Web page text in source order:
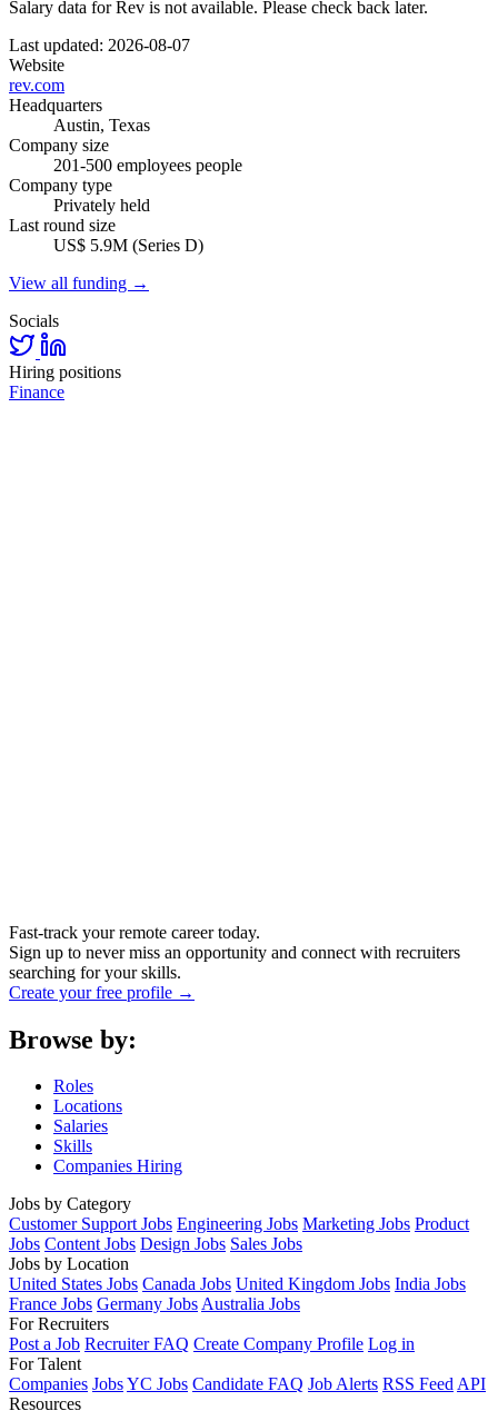
Salary data for Rev is not available. Please check back later.
Last updated: 2026-08-07
Website
rev.com
Headquarters
Austin, Texas
Company size
201-500 employees people
Company type
Privately held
Last round size
US$ 5.9M (Series D)
View all funding →
Socials
Hiring positions
Finance
Fast-track your remote career today.
Sign up to never miss an opportunity and connect with recruiters
searching for your skills.
Create your free profile →
Browse by:
Roles
Locations
Salaries
Skills
Companies Hiring
Jobs by Category
Customer Support Jobs Engineering Jobs Marketing Jobs Product
Jobs Content Jobs Design Jobs Sales Jobs
Jobs by Location
United States Jobs Canada Jobs United Kingdom Jobs India Jobs
France Jobs Germany JobsAustralia Jobs
For Recruiters
Post a Job Recruiter FAQ Create Company Profile Log in
For Talent
Companies JobsYC Jobs Candidate FAQ Job Alerts RSS FeedAPI
Resources